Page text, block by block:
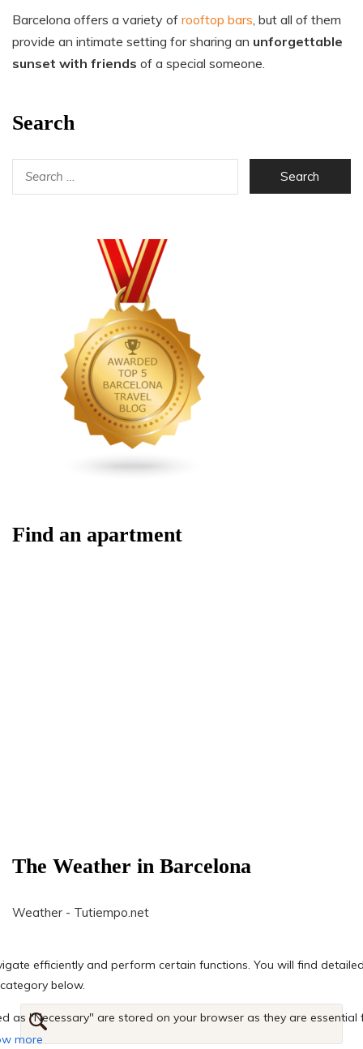
Barcelona offers a variety of rooftop bars , but all of them
provide an intimate setting for sharing an unforgettable
sunset with friends of a special someone.
Search
Find an apartment
The Weather in Barcelona
Weather - Tutiempo.net